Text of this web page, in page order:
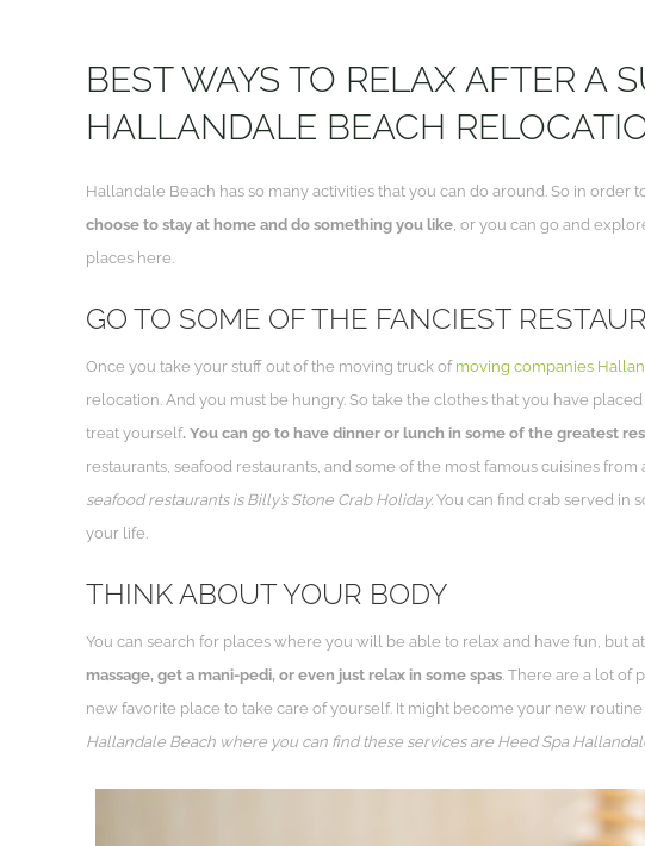
BEST WAYS TO RELAX AFTER A
HALLANDALE BEACH
Hallandale Beach has so many activities that you can do around. So in order
choose to stay at home and do something you like, or you can go and
places here.
GO TO SOME OF THE FANCIEST
Once you take your stuff out of the moving truck of moving companies
relocation. And you must be hungry. So take the clothes that you have
treat yourself. You can go to have dinner or lunch in some of the greatest
restaurants, seafood restaurants, and some of the most famous cuisines
seafood restaurants is Billy’s Stone Crab Holiday. You can find crab served in
your life.
THINK ABOUT YOUR BODY
You can search for places where you will be able to relax and have fun, but
massage, get a mani-pedi, or even just relax in some spas. There are a lot of
new favorite place to take care of yourself. It might become your new
Hallandale Beach where you can find these services are Heed Spa